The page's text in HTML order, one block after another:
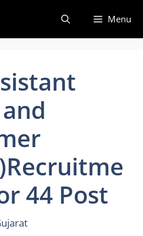
Menu
44 Post